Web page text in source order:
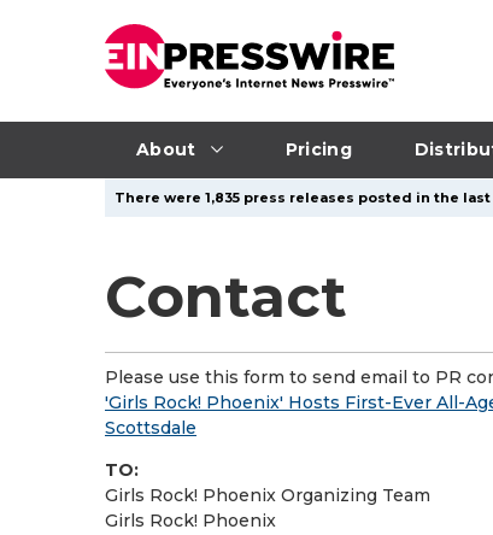
About Pricing
There were 1,835 press releases posted in the
Contact
Please use this form to send email to PR
'Girls Rock! Phoenix' Hosts First-Ever All-
Scottsdale
TO:
Girls Rock! Phoenix Organizing Team
Girls Rock! Phoenix